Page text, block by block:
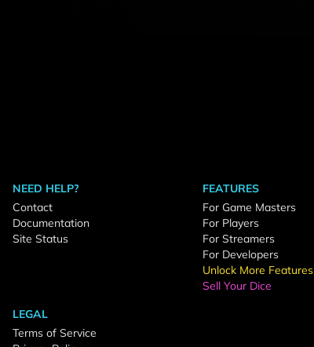
NEED HELP?
Contact
Documentation
Site Status
FEATURES
For Game Masters
For Players
For Streamers
For Developers
Unlock More Features
Sell Your Dice
LEGAL
Terms of Service